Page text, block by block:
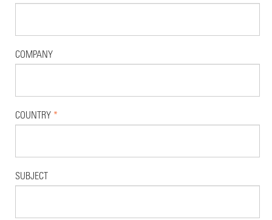
COMPANY
COUNTRY *
SUBJECT